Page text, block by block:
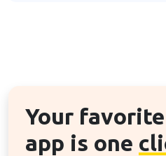
Your
app is one